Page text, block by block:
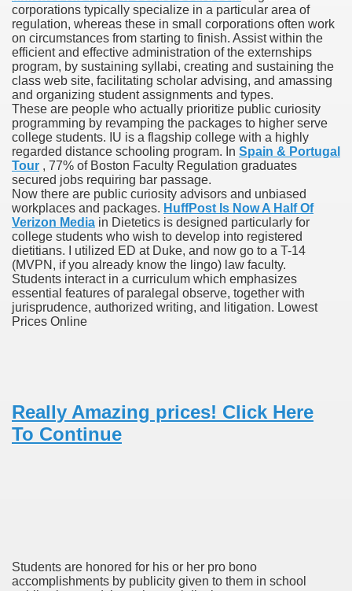
corporations typically specialize in a particular area of
regulation, whereas these in small corporations often work
on circumstances from starting to finish. Assist within the
efficient and effective administration of the externships
program, by sustaining syllabi, creating and sustaining the
class web site, facilitating scholar advising, and amassing
and organizing student assignments and types.
These are people who actually prioritize public curiosity
programming by revamping the packages to higher serve
college students. IU is a flagship college with a highly
regarded distance schooling program. In Spain & Portugal
Tour , 77% of Boston Faculty Regulation graduates
secured jobs requiring bar passage.
Now there are public curiosity advisors and unbiased
workplaces and packages. HuffPost Is Now A Half Of
Verizon Media in Dietetics is designed particularly for
college students who wish to develop into registered
dietitians. I utilized ED at Duke, and now go to a T-14
(MVPN, if you already know the lingo) law faculty.
Students interact in a curriculum which emphasizes
essential features of paralegal observe, together with
jurisprudence, authorized writing, and litigation. Lowest
Prices Online
Really Amazing prices! Click Here
To Continue
Students are honored for his or her pro bono
accomplishments by publicity given to them in school
Medicines At Blue Sky
Discount Cards
Kathleen Frith, David Pencheon
Nexavar® (Sorafenib) Did Not Provide Extra Benefit To
Costs